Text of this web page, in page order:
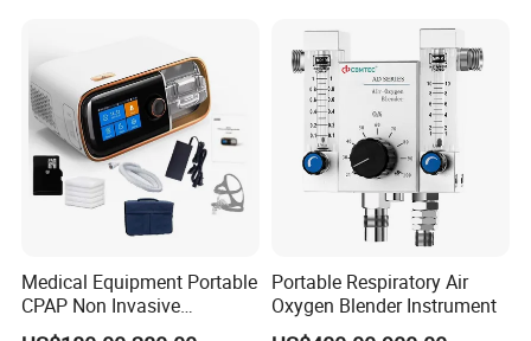
Medical Equipment Portable
CPAP Non Invasive
Breathing CPAP Machine
Portable Respiratory Air
Oxygen Blender Instrument